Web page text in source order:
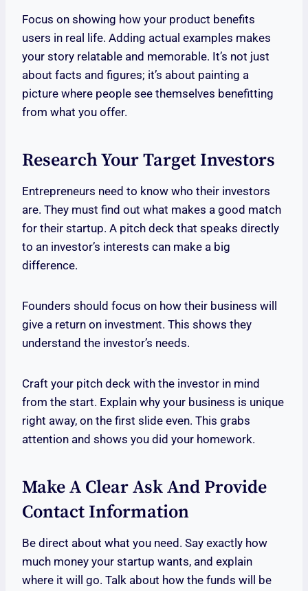
Focus on showing how your product benefits
users in real life. Adding actual examples makes
your story relatable and memorable. It’s not just
about facts and figures; it’s about painting a
picture where people see themselves benefitting
from what you offer.
Research Your Target Investors
Entrepreneurs need to know who their investors
are. They must find out what makes a good match
for their startup. A pitch deck that speaks directly
to an investor’s interests can make a big
difference.
Founders should focus on how their business will
give a return on investment. This shows they
understand the investor’s needs.
Craft your pitch deck with the investor in mind
from the start. Explain why your business is unique
right away, on the first slide even. This grabs
attention and shows you did your homework.
Make A Clear Ask And Provide
Contact Information
Be direct about what you need. Say exactly how
much money your startup wants, and explain
where it will go. Talk about how the funds will be